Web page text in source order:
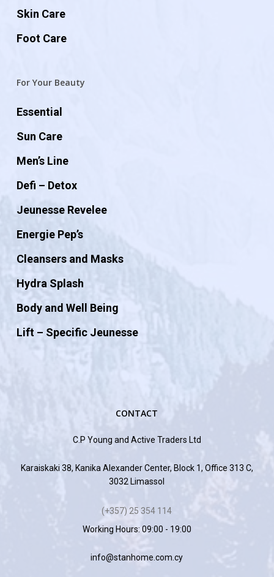
Skin Care
Foot Care
For Your Beauty
Essential
Sun Care
Men’s Line
Defi – Detox
Jeunesse Revelee
Energie Pep’s
Cleansers and Masks
Hydra Splash
Body and Well Being
Lift – Specific Jeunesse
CONTACT
C.P Young and Active Traders Ltd
Karaiskaki 38, Kanika Alexander Center, Block 1, Office 313 C,
3032 Limassol
(+357) 25 354 114
Working Hours: 09:00 - 19:00
info@stanhome.com.cy